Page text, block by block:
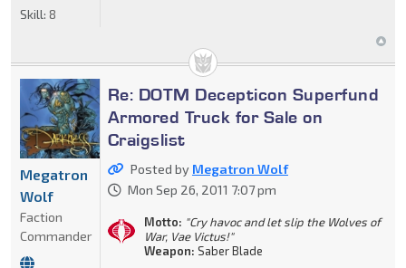
Skill: 8
Re: DOTM Decepticon Superfund
Armored Truck for Sale on
Craigslist
Posted by Megatron Wolf
Mon Sep 26, 2011 7:07 pm
Motto: "Cry havoc and let slip the Wolves of
War, Vae Victus!"
Weapon: Saber Blade
Megatron
Wolf
Faction
Commander